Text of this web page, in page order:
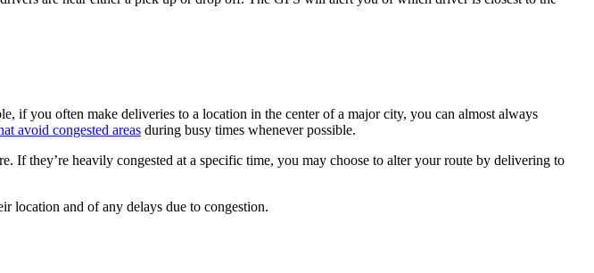
if you often make deliveries to a location in the center of a major city, you can almost always
avoid congested areas during busy times whenever possible.
If they’re heavily congested at a specific time, you may choose to alter your route by delivering to
location and of any delays due to congestion.